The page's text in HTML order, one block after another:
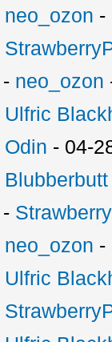
neo_ozon -
- neo_ozon
Ulfric
Odin - 04-
Blubberbutt
-
neo_ozon -
Ulfric